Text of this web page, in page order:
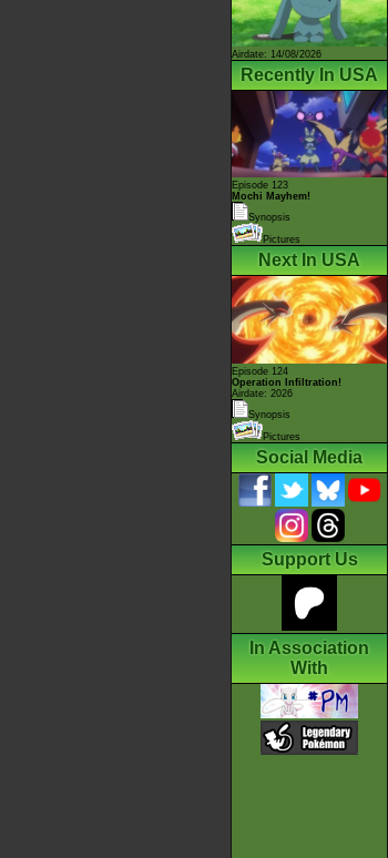
Airdate: 14/08/2026
Recently In USA
Episode 123
Mochi Mayhem!
Synopsis
Pictures
Next In USA
Episode 124
Operation Infiltration!
Airdate: 2026
Synopsis
Pictures
Social Media
Support Us
In Association
With